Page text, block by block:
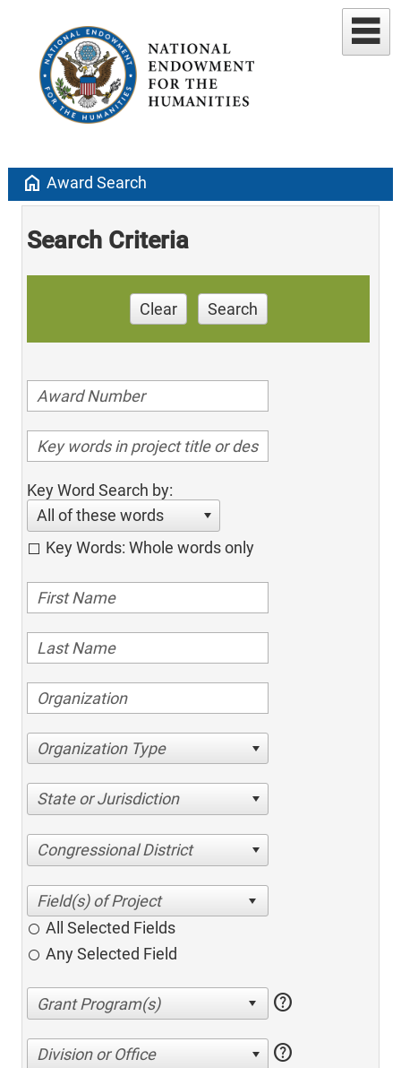
home Award Search
Search Criteria
Clear Search
Key Word Search by:
All of these words
Key Words: Whole words only
Organization Type
State or Jurisdiction
Congressional District
All Selected Fields
Any Selected Field
help
Division or Office help